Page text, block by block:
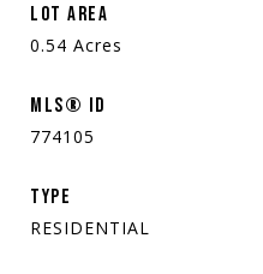
LOT AREA
0.54 Acres
MLS® ID
774105
TYPE
RESIDENTIAL